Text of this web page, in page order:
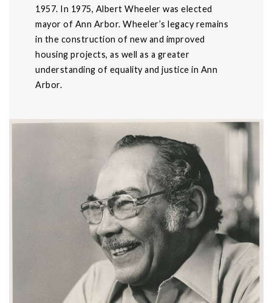
1957. In 1975, Albert Wheeler was elected
mayor of Ann Arbor. Wheeler’s legacy remains
in the construction of new and improved
housing projects, as well as a greater
understanding of equality and justice in Ann
Arbor.